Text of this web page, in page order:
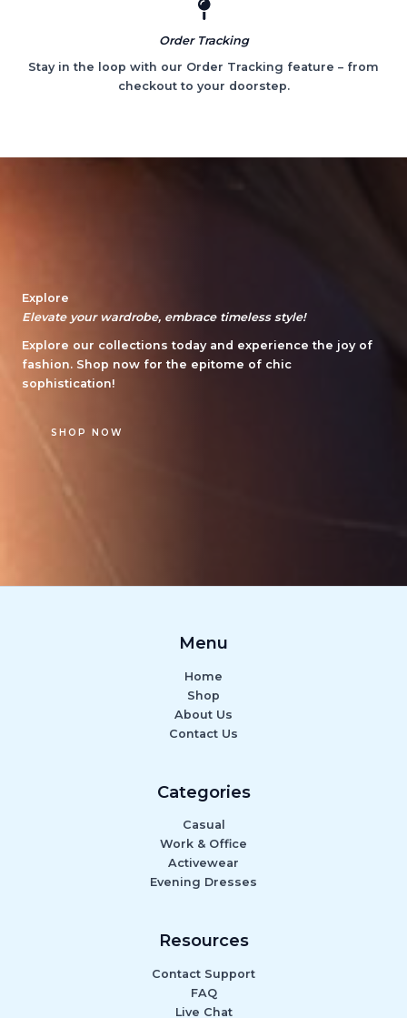
Order Tracking
Stay in the loop with our Order Tracking feature – from
checkout to your doorstep.
Explore
Elevate your wardrobe, embrace timeless style!
Explore our collections today and experience the joy of
fashion. Shop now for the epitome of chic
sophistication!
SHOP NOW
Menu
Home
Shop
About Us
Contact Us
Categories
Casual
Work & Office
Activewear
Evening Dresses
Resources
Contact Support
FAQ
Live Chat